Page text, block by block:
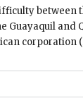
between
Guayaquil and
corporation